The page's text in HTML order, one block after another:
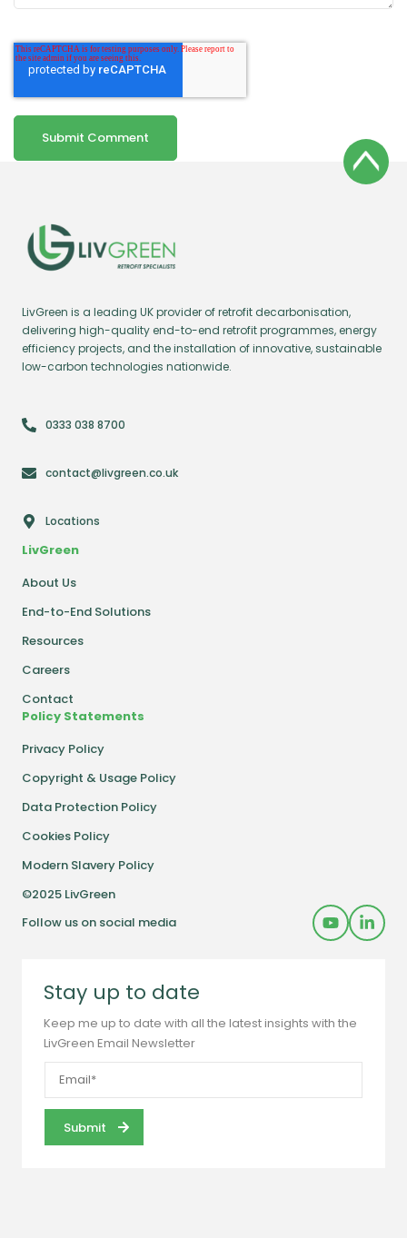
LivGreen is a leading UK provider of retrofit decarbonisation,
delivering high-quality end-to-end retrofit programmes, energy
efficiency projects, and the installation of innovative, sustainable
low-carbon technologies nationwide.
0333 038 8700
contact@livgreen.co.uk
Locations
LivGreen
About Us
End-to-End Solutions
Resources
Careers
Contact
Policy Statements
Privacy Policy
Copyright & Usage Policy
Data Protection Policy
Cookies Policy
Modern Slavery Policy
©2025 LivGreen
Follow us on social media
Stay up to date
Keep me up to date with all the latest insights with the
LivGreen Email Newsletter